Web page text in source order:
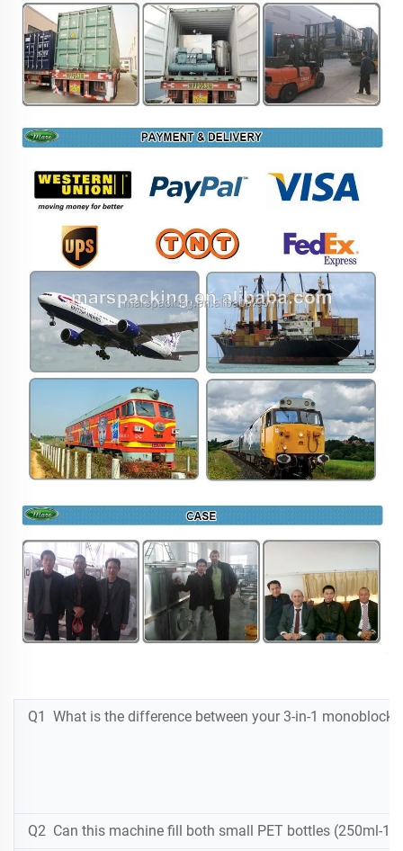
Q1 What is the difference between your 3-in-1
Q2 Can this machine fill both small PET bottles (250ml-